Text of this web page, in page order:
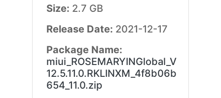
Size: 2.7 GB
Release Date: 2021-12-17
Package Name:
miui_ROSEMARYINGlobal_V
12.5.11.0.RKLINXM_4f8b06b
654_11.0.zip